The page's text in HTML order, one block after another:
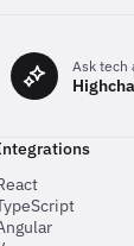
Ask tech